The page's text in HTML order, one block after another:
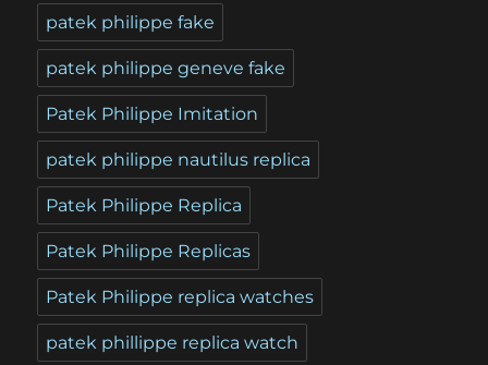
patek philippe fake
patek philippe geneve fake
Patek Philippe Imitation
patek philippe nautilus replica
Patek Philippe Replica
Patek Philippe Replicas
Patek Philippe replica watches
patek phillippe replica watch